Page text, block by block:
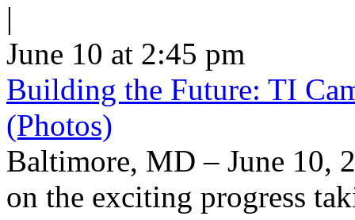
|
June 10 at 2:45 pm
Building the Future: TI
(Photos)
Baltimore, MD – June 10,
on the exciting progress